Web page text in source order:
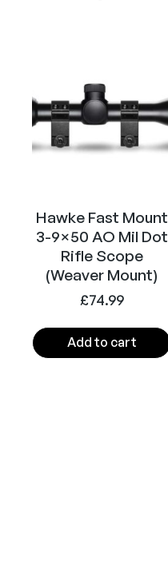
Hawke Fast Mount
3-9×50 AO Mil Dot
Rifle Scope
(Weaver Mount)
£74.99
Add to cart